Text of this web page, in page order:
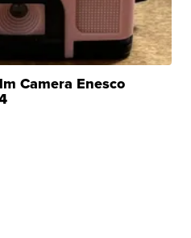
Camera Enesco